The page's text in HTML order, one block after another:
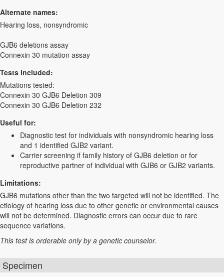
Alternate names:
Hearing loss, nonsyndromic
GJB6 deletions assay
Connexin 30 mutation assay
Tests included:
Mutations tested:
Connexin 30 GJB6 Deletion 309
Connexin 30 GJB6 Deletion 232
Useful for:
Diagnostic test for individuals with nonsyndromic hearing loss
and 1 identified GJB2 variant.
Carrier screening if family history of GJB6 deletion or for
reproductive partner of individual with GJB6 or GJB2 variants.
Limitations:
GJB6 mutations other than the two targeted will not be identified. The
etiology of hearing loss due to other genetic or environmental causes
will not be determined. Diagnostic errors can occur due to rare
sequence variations.
This test is orderable only by a genetic counselor.
Specimen